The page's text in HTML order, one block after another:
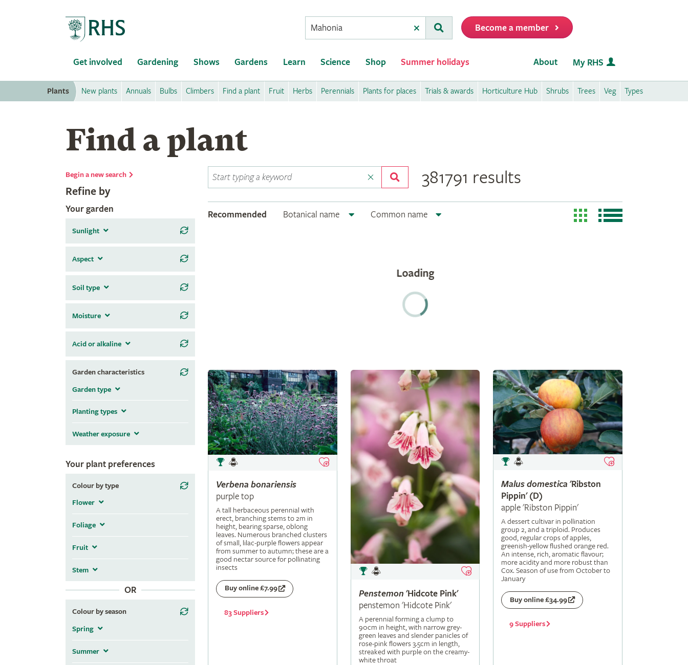
Conduct
a
Submit
Become a member
Get involved Gardening Shows Gardens Learn Science Shop Summer holidays About My RHS
Plants New plants Annuals Bulbs Climbers Find a plant Fruit Herbs Perennials Plants for places Trials & awards Horticulture Hub Shrubs Trees Veg Types
Find a plant
Begin a new search
Refine by
Your garden
Sunlight
Aspect
Soil type
Moisture
Acid or alkaline
Garden characteristics
Garden type
Planting types
Weather exposure
Your plant preferences
Colour by type
Flower
Foliage
Fruit
Stem
OR
Colour by season
Spring
Summer
381791 results
Recommended Botanical name Common name
Verbena bonariensis
purple top
A tall herbaceous perennial with
erect, branching stems to 2m in
height, bearing sparse, oblong
leaves. Numerous branched clusters
of small, lilac-purple flowers appear
from summer to autumn; these are a
good nectar source for pollinating
insects
Buy online £7.99
83 Suppliers
Penstemon 'Hidcote Pink'
penstemon 'Hidcote Pink'
A perennial forming a clump to
90cm in height, with narrow grey-
green leaves and slender panicles of
rose-pink flowers 3.5cm in length,
streaked with purple on the creamy-
white throat
Malus domestica 'Ribston
Pippin' (D)
apple 'Ribston Pippin'
A dessert cultivar in pollination
group 2, and a triploid. Produces
good, regular crops of apples,
greenish-yellow flushed orange red.
An intense, rich, aromatic flavour;
more acidity and more robust than
Cox. Season of use from October to
January
Buy online £34.99
9 Suppliers